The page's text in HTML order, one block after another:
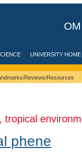
UNIVERSITY HOME
Reviews/Resources
tropical
phene